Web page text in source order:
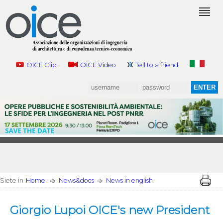
OICE Clip OICE Video Tell to a friend
Siete in Home News&docs News in english
Giorgio Lupoi OICE's new President